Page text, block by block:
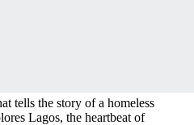
tells the story of a homeless
Lagos, the heartbeat of